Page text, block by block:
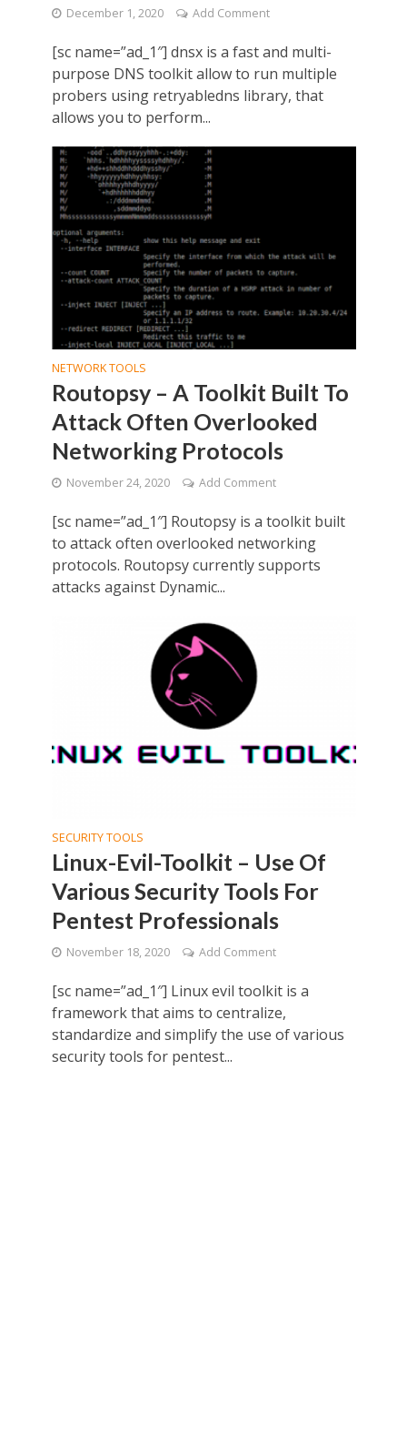
December 1, 2020 Add Comment
[sc name=”ad_1″] dnsx is a fast and multi-
purpose DNS toolkit allow to run multiple
probers using retryabledns library, that
allows you to perform...
NETWORK TOOLS
Routopsy – A Toolkit Built To
Attack Often Overlooked
Networking Protocols
November 24, 2020 Add Comment
[sc name=”ad_1″] Routopsy is a toolkit built
to attack often overlooked networking
protocols. Routopsy currently supports
attacks against Dynamic...
SECURITY TOOLS
Linux-Evil-Toolkit – Use Of
Various Security Tools For
Pentest Professionals
November 18, 2020 Add Comment
[sc name=”ad_1″] Linux evil toolkit is a
framework that aims to centralize,
standardize and simplify the use of various
security tools for pentest...